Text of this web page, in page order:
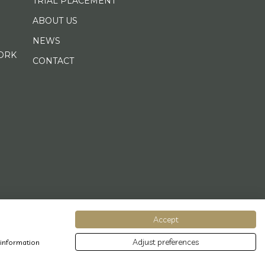
ABOUT US
NEWS
CONTACT
Accept
Adjust preferences